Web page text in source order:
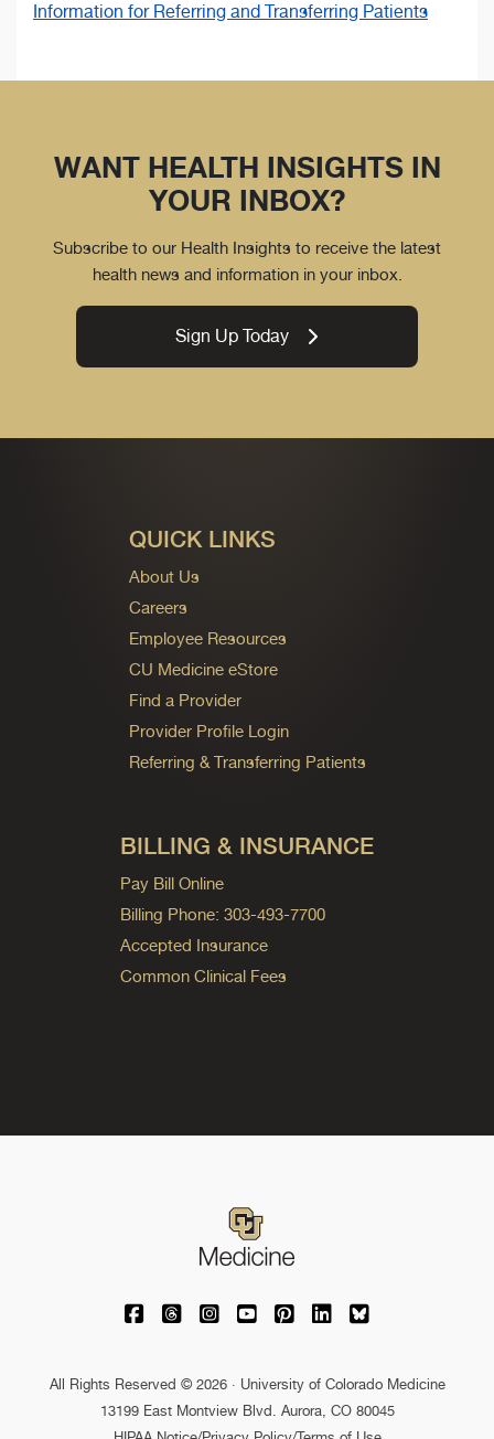
Information for Referring and Transferring Patients
WANT HEALTH INSIGHTS IN
YOUR INBOX?
Subscribe to our Health Insights to receive the latest
health news and information in your inbox.
Sign Up Today
QUICK LINKS
About Us
Careers
Employee Resources
CU Medicine eStore
Find a Provider
Provider Profile Login
Referring & Transferring Patients
BILLING & INSURANCE
Pay Bill Online
Billing Phone: 303-493-7700
Accepted Insurance
Common Clinical Fees
University of Colorado Medicine on
University of Colorado Medicine on
University of Colorado Medicine
University of Colorado
University of Colorado
University of
University of
All Rights Reserved © 2026 · University of Colorado Medicine
13199 East Montview Blvd. Aurora, CO 80045